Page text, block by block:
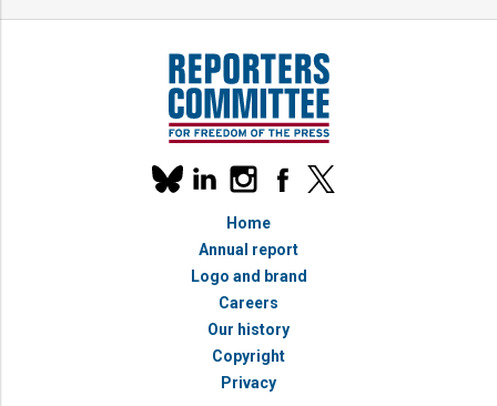
Our
social
linkedininstagramfacebook
x
Home
Annual report
Logo and brand
Careers
Our history
Copyright
Privacy